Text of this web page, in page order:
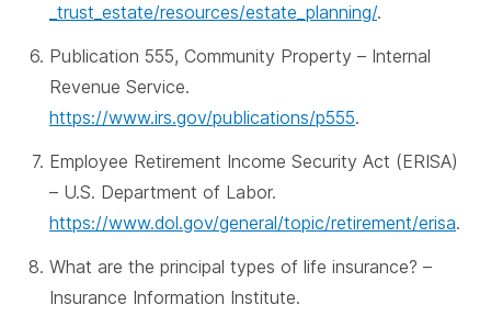
_trust_estate/resources/estate_planning/.
Publication 555, Community Property – Internal
Revenue Service.
https://www.irs.gov/publications/p555.
Employee Retirement Income Security Act (ERISA)
– U.S. Department of Labor.
https://www.dol.gov/general/topic/retirement/erisa.
What are the principal types of life insurance? –
Insurance Information Institute.